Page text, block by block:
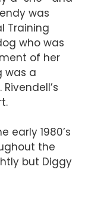
was
Training
who was
of her
was a
early 1980’s
the
but Diggy